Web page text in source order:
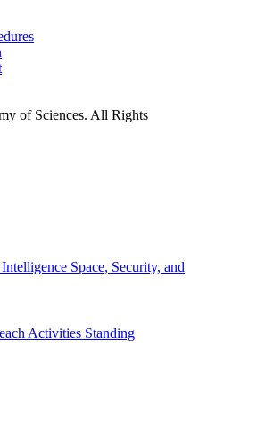
of Sciences. All Rights
Space, Security, and
Activities Standing